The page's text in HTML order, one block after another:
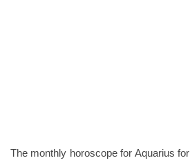
The monthly horoscope for Aquarius